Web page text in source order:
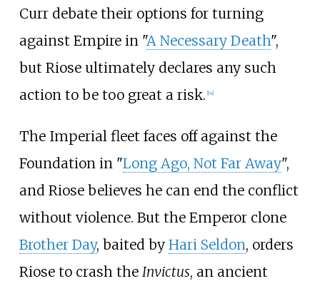
Curr debate their options for turning
against Empire in "A Necessary Death",
but Riose ultimately declares any such
action to be too great a risk. [14]
The Imperial fleet faces off against the
Foundation in "Long Ago, Not Far Away",
and Riose believes he can end the conflict
without violence. But the Emperor clone
Brother Day, baited by Hari Seldon, orders
Riose to crash the Invictus, an ancient